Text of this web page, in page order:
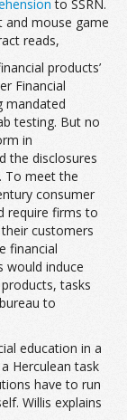
to SSRN.
mouse game
reads,
products’
Financial
mandated
testing. But no
in
the disclosures
To meet the
consumer
require firms to
customers
financial
would induce
tasks
to
education in a
Herculean task
have to run
Willis explains